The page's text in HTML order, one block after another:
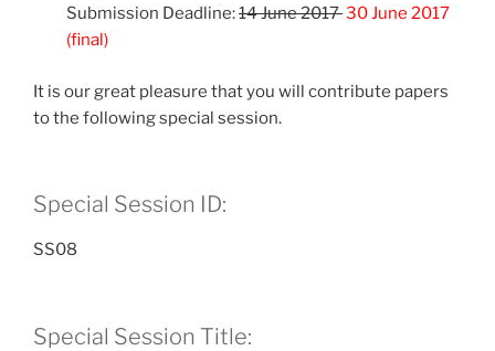
Submission Deadline:14 June 201730 June 2017
(final)
It is our great pleasure that you will contribute papers
to the following special session.
Special Session ID:
SS08
Special Session Title: